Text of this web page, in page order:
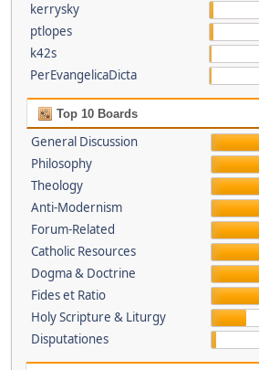
kerrysky
ptlopes
k42s
PerEvangelicaDicta
Top 10 Boards
General Discussion
Philosophy
Theology
Anti-Modernism
Forum-Related
Catholic Resources
Dogma & Doctrine
Fides et Ratio
Holy Scripture & Liturgy
Disputationes